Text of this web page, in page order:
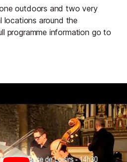
outdoors and two very
locations around the
programme information go to